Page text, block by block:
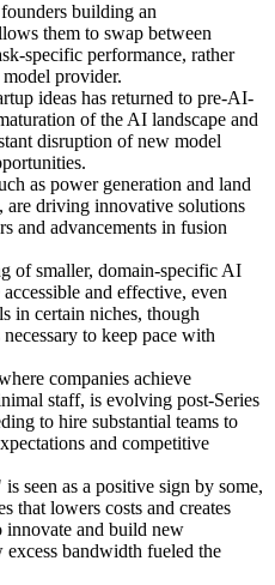
building an
them to swap between
specific performance, rather
provider.
ideas has returned to pre-AI-
of the AI landscape and
disruption of new model
as power generation and land
are driving innovative solutions
and advancements in fusion
of smaller, domain-specific AI
and effective, even
in certain niches, though
to keep pace with
companies achieve
staff, is evolving post-Series
to hire substantial teams to
and competitive
seen as a positive sign by some,
that lowers costs and creates
innovate and build new
bandwidth fueled the